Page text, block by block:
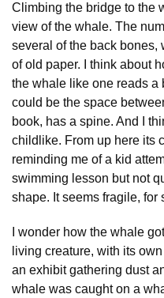
Climbing the bridge to the
view of the whale. The
several of the back bones,
of old paper. I think about
the whale like one reads a
could be the space
book, has a spine. And I
childlike. From up here its
reminding me of a kid
swimming lesson but not
shape. It seems fragile, for
I wonder how the whale
living creature, with its
an exhibit gathering dust
whale was caught on a